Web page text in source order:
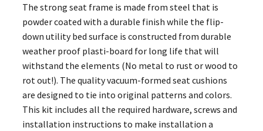
The strong seat frame is made from steel that is
powder coated with a durable finish while the flip-
down utility bed surface is constructed from durable
weather proof plasti-board for long life that will
withstand the elements (No metal to rust or wood to
rot out!). The quality vacuum-formed seat cushions
are designed to tie into original patterns and colors.
This kit includes all the required hardware, screws and
installation instructions to make installation a